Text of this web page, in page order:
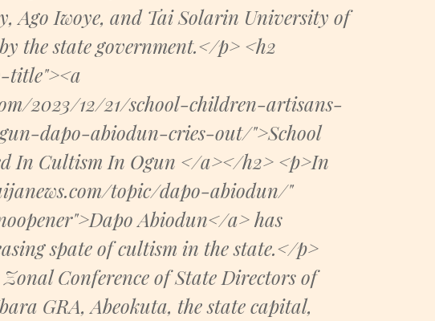
Ago Iwoye, and Tai Solarin University of
the state government.</p> <h2
title"><a
2023/12/21/school-children-artisans-
dapo-abiodun-cries-out/">School
In Cultism In Ogun </a></h2> <p>In
topic/dapo-abiodun/"
Abiodun</a> has
spate of cultism in the state.</p>
Conference of State Directors of
GRA, Abeokuta, the state capital,